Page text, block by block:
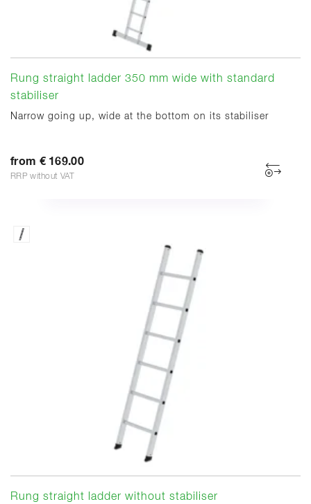
Rung straight ladder 350 mm wide with standard
stabiliser
Narrow going up, wide at the bottom on its stabiliser
from € 169.00
RRP without VAT
Rung straight ladder without stabiliser